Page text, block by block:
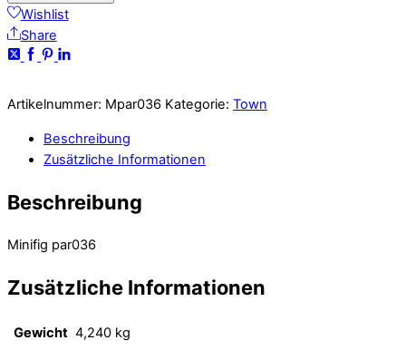
Wishlist
Share
Artikelnummer: Mpar036 Kategorie: Town
Beschreibung
Zusätzliche Informationen
Beschreibung
Minifig par036
Zusätzliche Informationen
Gewicht 4,240 kg